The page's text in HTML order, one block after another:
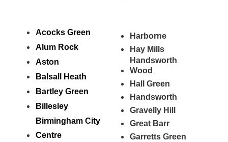
Acocks Green
Alum Rock
Aston
Balsall Heath
Bartley Green
Billesley
Birmingham City
Centre
Harborne
Hay Mills
Handsworth
Wood
Hall Green
Handsworth
Gravelly Hill
Great Barr
Garretts Green